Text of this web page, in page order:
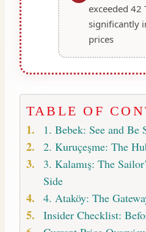
exceeded 42
significantly
prices
TABLE OF
1. Bebek: See and Be
2. Kuruçeşme: The
3. Kalamış: The
Side
4. Ataköy: The
Insider Checklist: